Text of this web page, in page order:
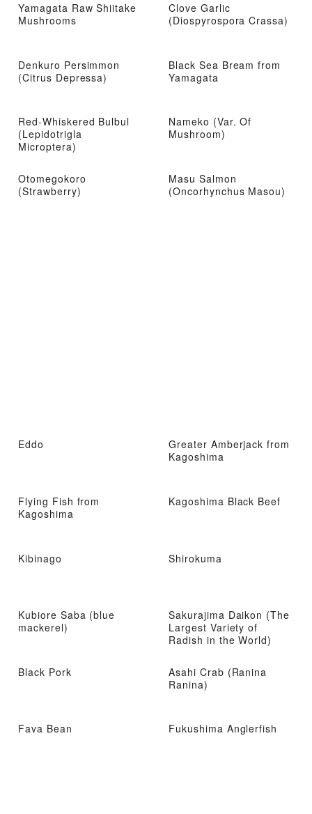
Yamagata Raw Shiitake
Mushrooms
Clove Garlic
(Diospyrospora Crassa)
Denkuro Persimmon
(Citrus Depressa)
Black Sea Bream from
Yamagata
Red-Whiskered Bulbul
(Lepidotrigla
Microptera)
Nameko (Var. Of
Mushroom)
Otomegokoro
(Strawberry)
Masu Salmon
(Oncorhynchus Masou)
Eddo
Greater Amberjack from
Kagoshima
Flying Fish from
Kagoshima
Kagoshima Black Beef
Kibinago Shirokuma
Kubiore Saba (blue
mackerel)
Sakurajima Daikon (The
Largest Variety of
Radish in the World)
Black Pork
Asahi Crab (Ranina
Ranina)
Fava Bean Fukushima Anglerfish